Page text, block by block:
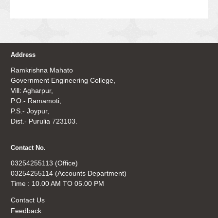
Address
Ramkrishna Mahato
Government Engineering College,
Vill: Agharpur,
P.O.- Ramamoti,
P.S.- Joypur,
Dist.- Purulia 723103.
Contact No.
03254255113 (Office)
03254255114 (Accounts Department)
Time : 10.00 AM TO 05.00 PM
Contact Us
Feedback